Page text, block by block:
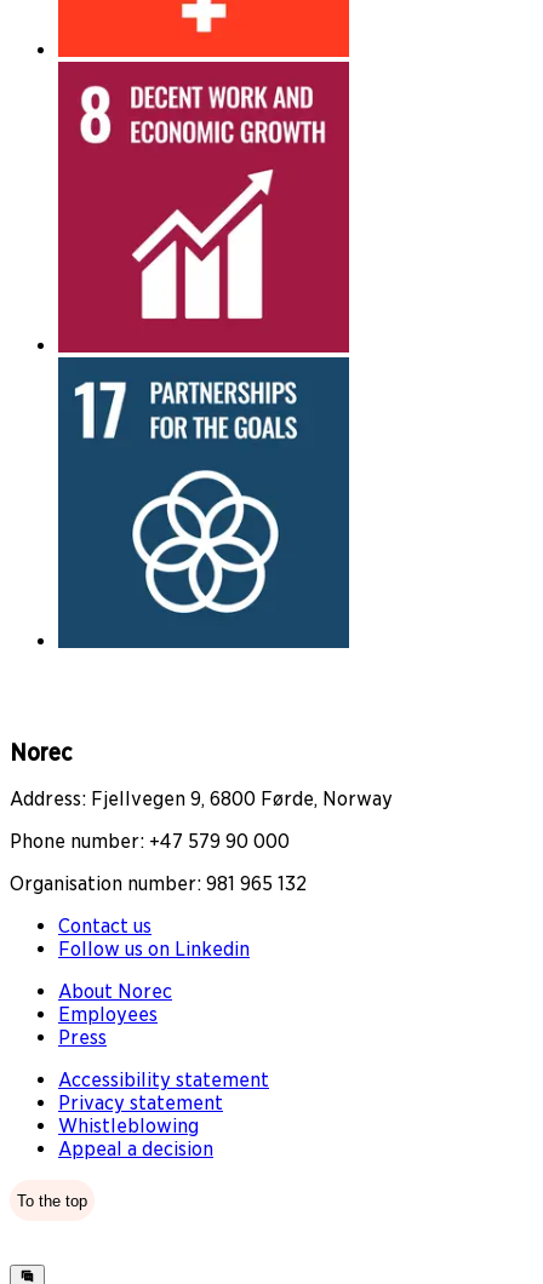
Norec
Address: Fjellvegen 9, 6800 Førde, Norway
Phone number: +47 579 90 000
Organisation number: 981 965 132
Contact us
Follow us on Linkedin
About Norec
Employees
Press
Accessibility statement
Privacy statement
Whistleblowing
Appeal a decision
To the top